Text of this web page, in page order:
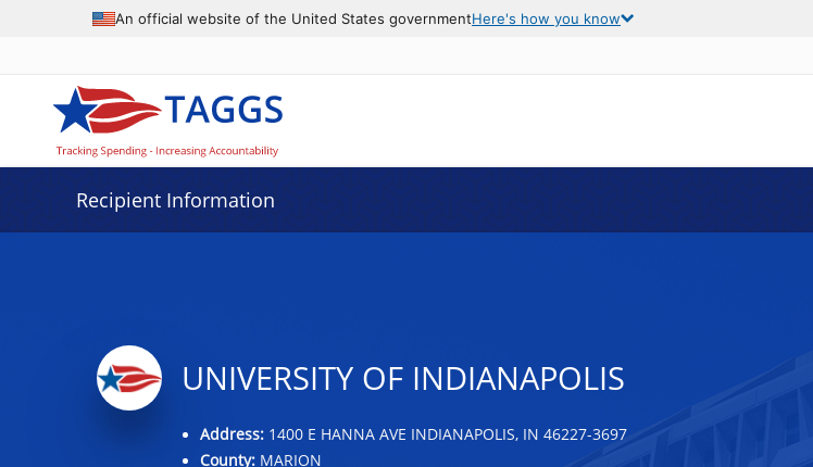
An official website of the United States governmentHere's how you know
Recipient Information
UNIVERSITY OF INDIANAPOLIS
Address:1400 E HANNA AVE INDIANAPOLIS, IN 46227-3697
County:MARION
Data grid with 22 rows and 2 columns